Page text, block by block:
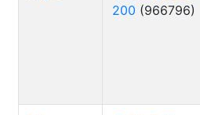
200 (966796)